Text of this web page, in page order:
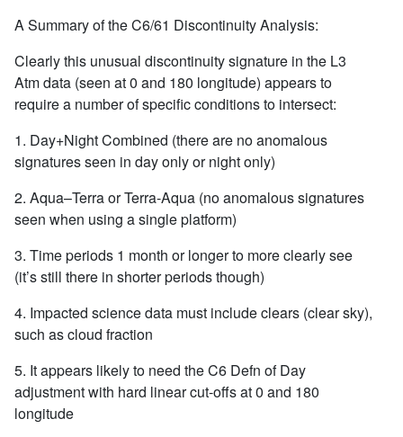
A Summary of the C6/61 Discontinuity Analysis:
Clearly this unusual discontinuity signature in the L3
Atm data (seen at 0 and 180 longitude) appears to
require a number of specific conditions to intersect:
1. Day+Night Combined (there are no anomalous
signatures seen in day only or night only)
2. Aqua–Terra or Terra-Aqua (no anomalous signatures
seen when using a single platform)
3. Time periods 1 month or longer to more clearly see
(it’s still there in shorter periods though)
4. Impacted science data must include clears (clear sky),
such as cloud fraction
5. It appears likely to need the C6 Defn of Day
adjustment with hard linear cut-offs at 0 and 180
longitude